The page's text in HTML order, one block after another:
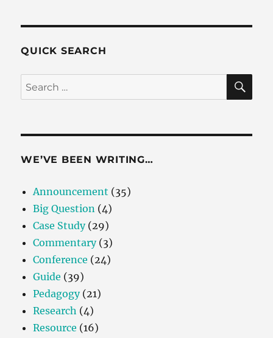
QUICK SEARCH
Search
for:
WE’VE BEEN WRITING…
Announcement (35)
Big Question (4)
Case Study(29)
Commentary(3)
Conference (24)
Guide (39)
Pedagogy(21)
Research (4)
Resource (16)